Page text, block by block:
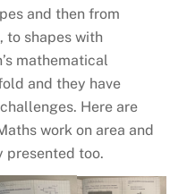
and then from
to shapes with
mathematical
and they have
Here are
work on area and
presented too.